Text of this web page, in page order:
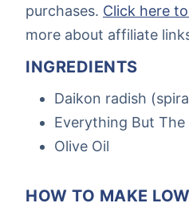
purchases. Click here
more about affiliate
INGREDIENTS
Daikon radish
Everything But The
Olive Oil
HOW TO MAKE